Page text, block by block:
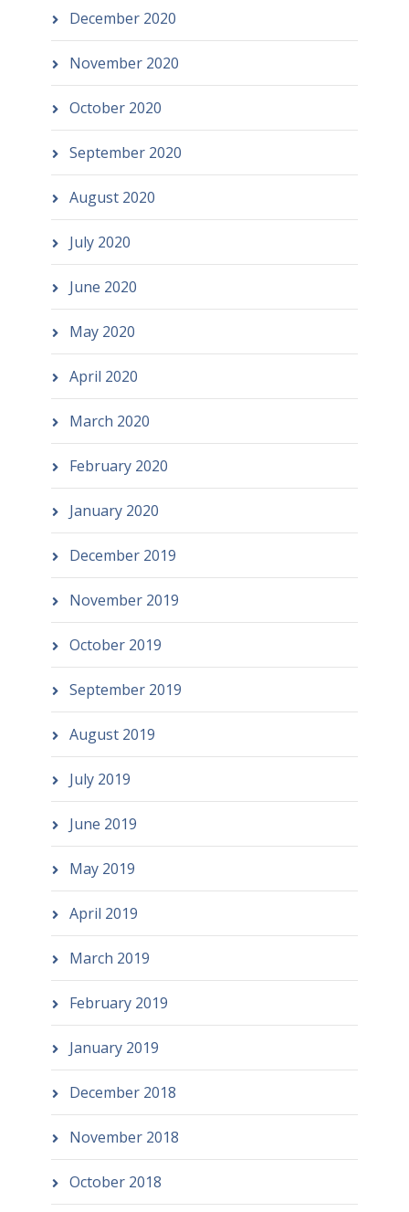
December 2020
November 2020
October 2020
September 2020
August 2020
July 2020
June 2020
May 2020
April 2020
March 2020
February 2020
January 2020
December 2019
November 2019
October 2019
September 2019
August 2019
July 2019
June 2019
May 2019
April 2019
March 2019
February 2019
January 2019
December 2018
November 2018
October 2018